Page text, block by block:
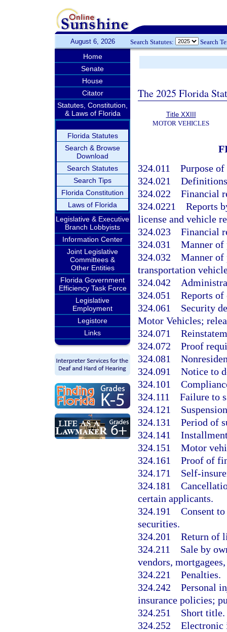
August 6, 2026 Search Statutes: Search
Home
Senate
House
Citator
Statutes, Constitution,
& Laws of Florida
Florida Statutes
Search & Browse
Download
Search Statutes
Search Tips
Florida Constitution
Laws of Florida
Legislative & Executive
Branch Lobbyists
Information Center
Joint Legislative
Committees &
Other Entities
Florida Government
Efficiency Task Force
Legislative
Employment
Legistore
Links
The 2025 Florida
Title XXIII
MOTOR VEHICLES
324.011 Purpose of
324.021
324.022 Financial
324.0221 Reports
license and vehicle
324.023 Financial
324.031 Manner
324.032 Manner of
transportation
324.042
324.051 Reports of
324.061 Security
Motor Vehicles;
324.071
324.072 Proof
324.081
324.091 Notice to
324.101
324.111 Failure to
324.121
324.131 Period of
324.141
324.151 Motor
324.161 Proof of
324.171 Self-
324.181
certain applicants.
324.191 Consent
securities.
324.201 Return of
324.211 Sale by
vendors,
324.221 Penalties.
324.242 Personal
insurance policies;
324.251 Short title.
324.252 Electronic